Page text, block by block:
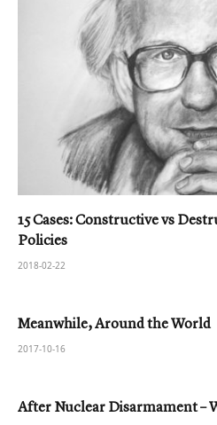
15 Cases: Constructive vs
Policies
2018-02-22
Meanwhile, Around the World
2017-10-16
After Nuclear Disarmament –